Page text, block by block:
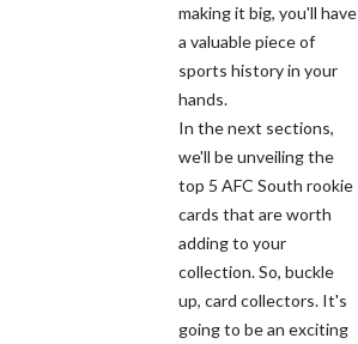
making it big, you'll have
a valuable piece of
sports history in your
hands.
In the next sections,
we'll be unveiling the
top 5 AFC South rookie
cards that are worth
adding to your
collection. So, buckle
up, card collectors. It's
going to be an exciting